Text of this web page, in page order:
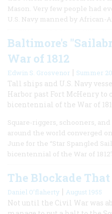
Mason. Very few people had
U.S. Navy manned by African-
Baltimore's
War of 1812
Edwin S. Grosvenor | Summer
Tall ships and U.S. Navy
Harbor past Fort McHenry
bicentennial of the War of
Square-riggers, schooners,
around the world converged
June for the “Star Spangled
bicentennial of the War of
The Blockade
Daniel O’flaherty | August 1955
Not until the Civil War was